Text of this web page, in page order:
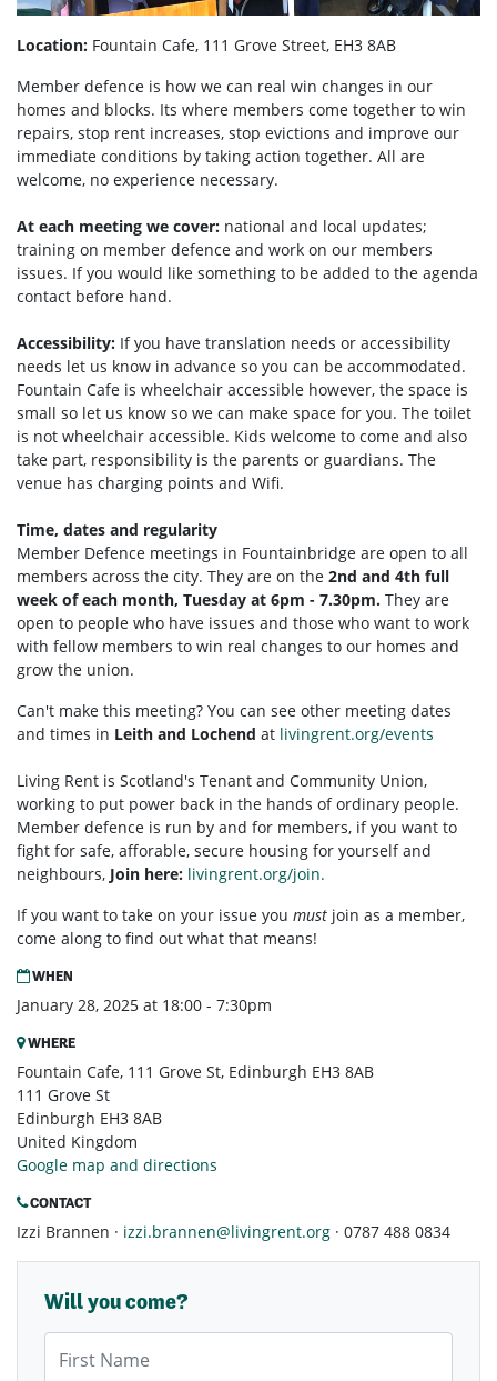
Location: Fountain Cafe, 111 Grove Street, EH3 8AB
Member defence is how we can real win changes in our
homes and blocks. Its where members come together to win
repairs, stop rent increases, stop evictions and improve our
immediate conditions by taking action together. All are
welcome, no experience necessary.
At each meeting we cover: national and local updates;
training on member defence and work on our members
issues. If you would like something to be added to the agenda
contact before hand.
Accessibility: If you have translation needs or accessibility
needs let us know in advance so you can be accommodated.
Fountain Cafe is wheelchair accessible however, the space is
small so let us know so we can make space for you. The toilet
is not wheelchair accessible. Kids welcome to come and also
take part, responsibility is the parents or guardians. The
venue has charging points and Wifi.
Time, dates and regularity
Member Defence meetings in Fountainbridge are open to all
members across the city. They are on the 2nd and 4th full
week of each month, Tuesday at 6pm - 7.30pm. They are
open to people who have issues and those who want to work
with fellow members to win real changes to our homes and
grow the union.
Can't make this meeting? You can see other meeting dates
and times in Leith and Lochend at livingrent.org/events
Living Rent is Scotland's Tenant and Community Union,
working to put power back in the hands of ordinary people.
Member defence is run by and for members, if you want to
fight for safe, afforable, secure housing for yourself and
neighbours, Join here: livingrent.org/join.
If you want to take on your issue you must join as a member,
come along to find out what that means!
WHEN
January 28, 2025 at 18:00 - 7:30pm
WHERE
Fountain Cafe, 111 Grove St, Edinburgh EH3 8AB
111 Grove St
Edinburgh EH3 8AB
United Kingdom
Google map and directions
CONTACT
Izzi Brannen · izzi.brannen@livingrent.org · 0787 488 0834
Will you come?